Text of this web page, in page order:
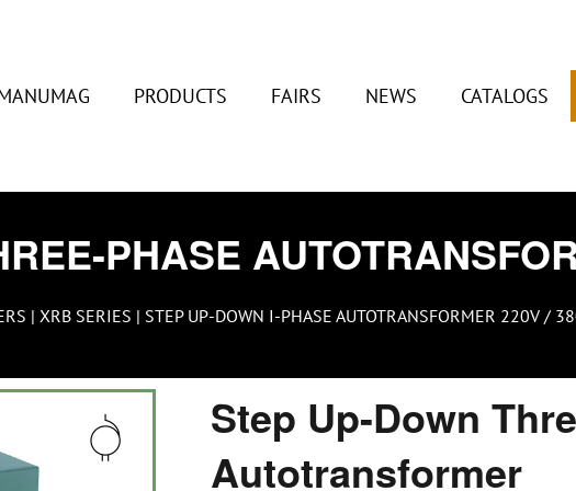
PRODUCTS FAIRS NEWS CATALOGS
PHASE
| XRB SERIES | STEP UP-DOWN I-PHASE AUTOTRANSFORMER 220V /
Step Up-Down
Autotransformer